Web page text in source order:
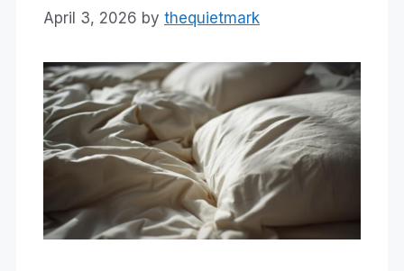
April 3, 2026 by thequietmark